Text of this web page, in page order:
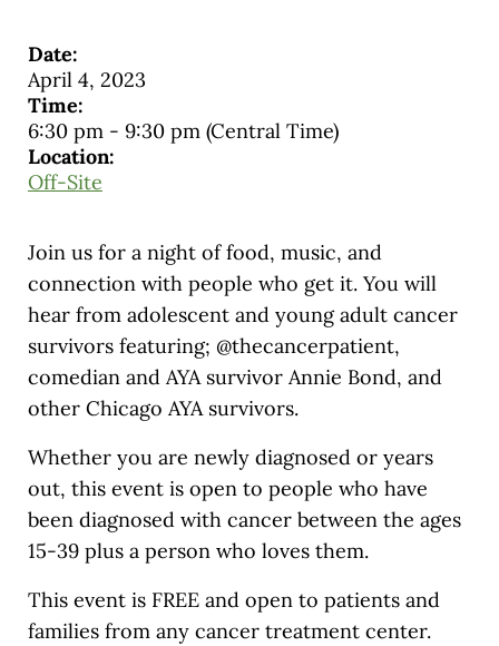
Date:
April 4, 2023
Time:
6:30 pm- 9:30 pm (Central Time)
Location:
Off-Site
Join us for a night of food, music, and
connection with people who get it. You will
hear from adolescent and young adult cancer
survivors featuring; @thecancerpatient,
comedian and AYA survivor Annie Bond, and
other Chicago AYA survivors.
Whether you are newly diagnosed or years
out, this event is open to people who have
been diagnosed with cancer between the ages
15-39 plus a person who loves them.
This event is FREE and open to patients and
families from any cancer treatment center.